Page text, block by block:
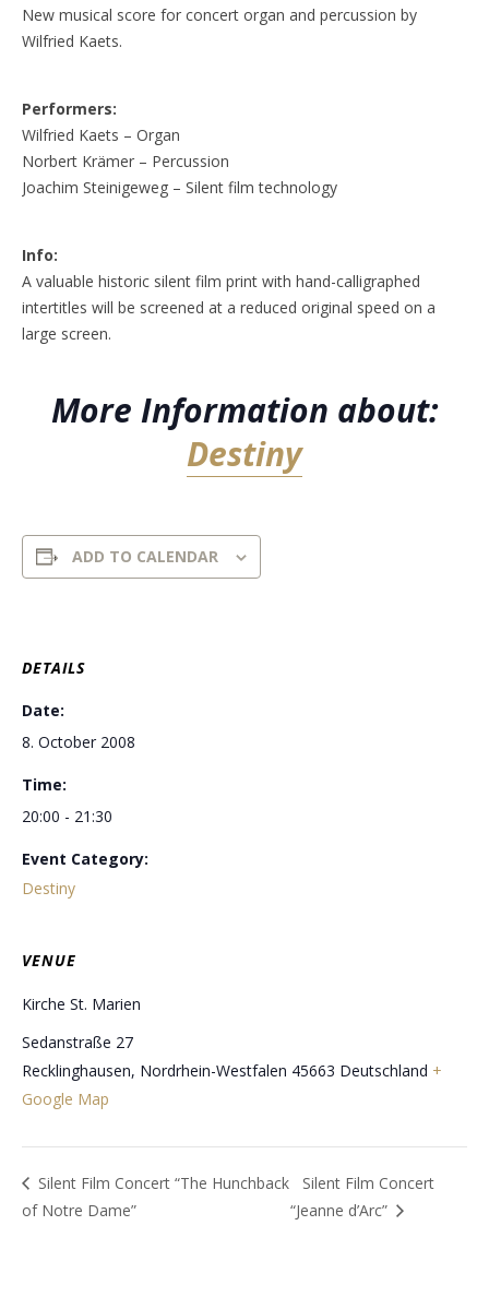
New musical score for concert organ and percussion by
Wilfried Kaets.
Performers:
Wilfried Kaets – Organ
Norbert Krämer – Percussion
Joachim Steinigeweg – Silent film technology
Info:
A valuable historic silent film print with hand-calligraphed
intertitles will be screened at a reduced original speed on a
large screen.
More Information about:
Destiny
ADD TO CALENDAR
DETAILS
Date:
8. October 2008
Time:
20:00 - 21:30
Event Category:
Destiny
VENUE
Kirche St. Marien
Sedanstraße 27
Recklinghausen, Nordrhein-Westfalen 45663 Deutschland +
Google Map
Silent Film Concert “The Hunchback
of Notre Dame”
Silent Film Concert
“Jeanne d’Arc”